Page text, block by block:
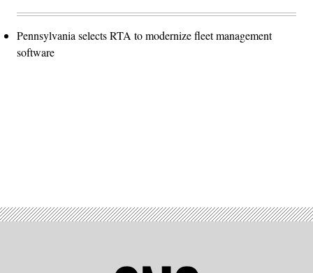
Pennsylvania selects RTA to modernize fleet management
software